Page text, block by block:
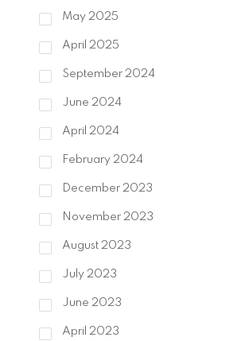
May 2025
April 2025
September 2024
June 2024
April 2024
February 2024
December 2023
November 2023
August 2023
July 2023
June 2023
April 2023